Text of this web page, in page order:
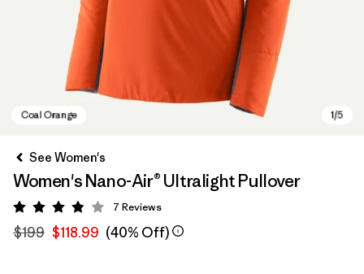
See Women's
Women's Nano-Air® Ultralight Pullover
Rating: 3.9 / 5
7 Reviews
$199 $118.99 (40% Off)